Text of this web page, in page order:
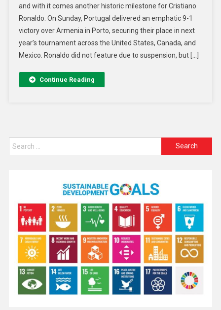
and with it comes another historic milestone for Cristiano
Ronaldo. On Sunday, Portugal delivered an emphatic 9-1
victory over Armenia in Porto, securing their place in next
year’s tournament across the United States, Canada, and
Mexico. Ronaldo did not feature due to suspension, but […]
Continue Reading